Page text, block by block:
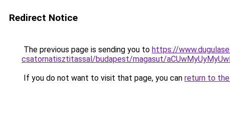
Redirect Notice
The previous page is sending you to https://
csatornatisztitassal/budapest/magasut/
If you do not want to visit that page, you can return to